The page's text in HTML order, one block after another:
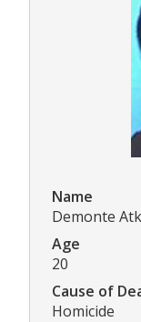
Name
Demonte
Age
20
Cause of
Homicide